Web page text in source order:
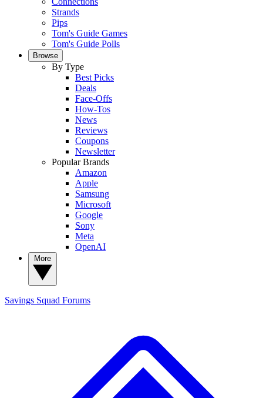
Strands
Pips
Tom's Guide Games
Tom's Guide Polls
Browse
By Type
Best Picks
Deals
Face-Offs
How-Tos
News
Reviews
Coupons
Newsletter
Popular Brands
Amazon
Apple
Samsung
Microsoft
Google
Sony
Meta
OpenAI
Savings Squad Forums